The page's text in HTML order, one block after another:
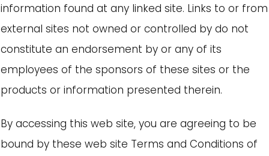
information found at any linked site. Links to or from
external sites not owned or controlled by do not
constitute an endorsement by or any of its
employees of the sponsors of these sites or the
products or information presented therein.
By accessing this web site, you are agreeing to be
bound by these web site Terms and Conditions of